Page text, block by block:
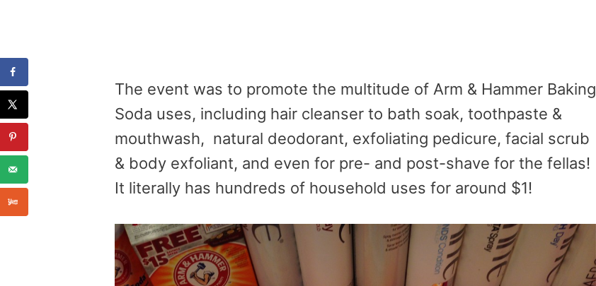
The event was to promote the multitude of Arm & Hammer Baking
Soda uses, including hair cleanser to bath soak, toothpaste &
mouthwash, natural deodorant, exfoliating pedicure, facial scrub
& body exfoliant, and even for pre- and post-shave for the fellas!
It literally has hundreds of household uses for around $1!